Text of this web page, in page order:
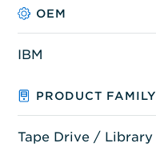
OEM
IBM
PRODUCT FAMILY
Tape Drive / Library